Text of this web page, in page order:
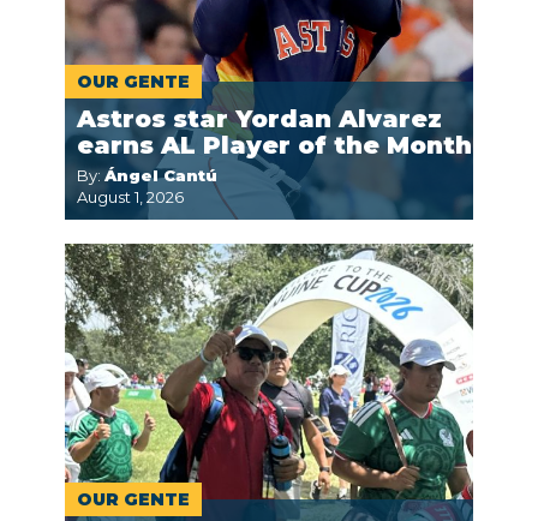
OUR GENTE
Astros star Yordan Alvarez
earns AL Player of the Month
By:Ángel Cantú
August 1, 2026
OUR GENTE